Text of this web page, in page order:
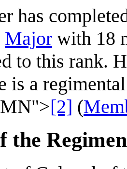
has
Major with 18
to this rank.
is a
[2] (
the